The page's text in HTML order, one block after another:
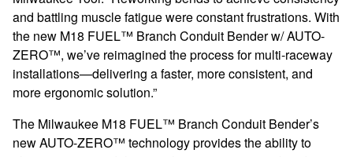
and battling muscle fatigue were constant frustrations. With
the new M18 FUEL™ Branch Conduit Bender w/ AUTO-
ZERO™, we’ve reimagined the process for multi-raceway
installations—delivering a faster, more consistent, and
more ergonomic solution.”
The Milwaukee M18 FUEL™ Branch Conduit Bender’s
new AUTO-ZERO™ technology provides the ability to